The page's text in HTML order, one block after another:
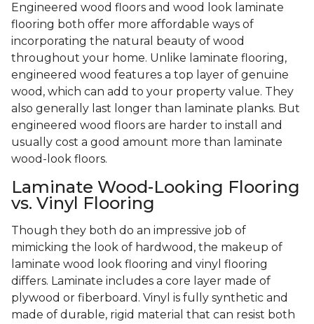
Engineered wood floors and wood look laminate
flooring both offer more affordable ways of
incorporating the natural beauty of wood
throughout your home. Unlike laminate flooring,
engineered wood features a top layer of genuine
wood, which can add to your property value. They
also generally last longer than laminate planks. But
engineered wood floors are harder to install and
usually cost a good amount more than laminate
wood-look floors.
Laminate Wood-Looking Flooring
vs. Vinyl Flooring
Though they both do an impressive job of
mimicking the look of hardwood, the makeup of
laminate wood look flooring and vinyl flooring
differs. Laminate includes a core layer made of
plywood or fiberboard. Vinyl is fully synthetic and
made of durable, rigid material that can resist both